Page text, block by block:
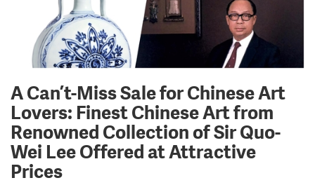
A Can’t-Miss Sale for Chinese Art
Lovers: Finest Chinese Art from
Renowned Collection of Sir Quo-
Wei Lee Offered at Attractive
Prices